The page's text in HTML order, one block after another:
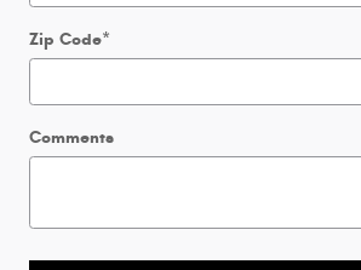
Zip Code*
Comments